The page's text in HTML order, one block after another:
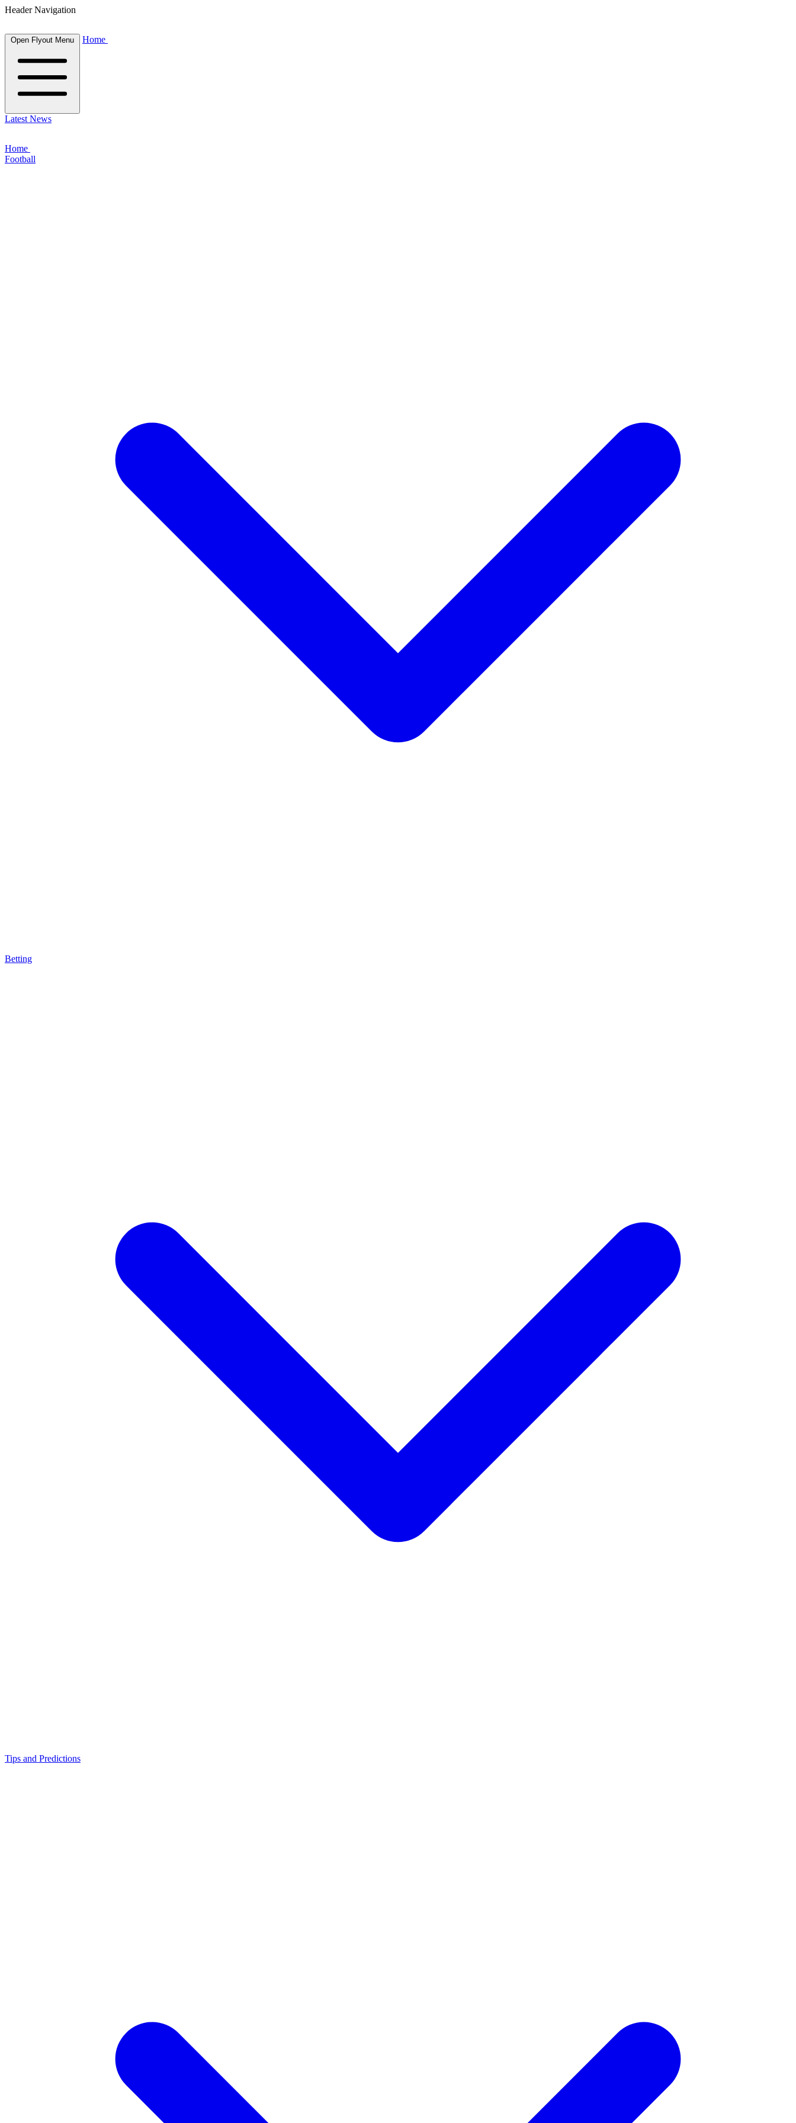
Header Navigation
Open Flyout Menu Home
Latest News
Home
Football
Betting
Tips and Predictions